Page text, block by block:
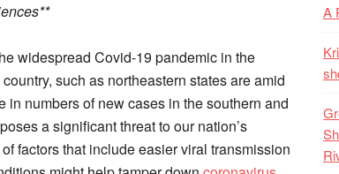
widespread Covid-19 pandemic in the
such as northeastern states are amid
in numbers of new cases in the southern and
a significant threat to our nation’s
factors that include easier viral transmission
A